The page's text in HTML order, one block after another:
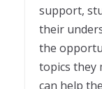
support,
their
the
topics they
can help